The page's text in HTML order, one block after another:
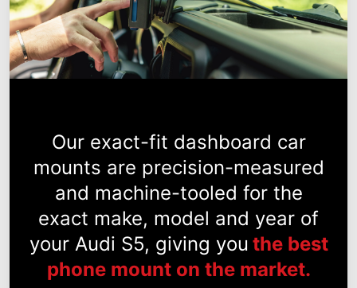
Our exact-fit dashboard car
mounts are precision-measured
and machine-tooled for the
exact make, model and year of
your Audi S5, giving you the best
phone mount on the market.